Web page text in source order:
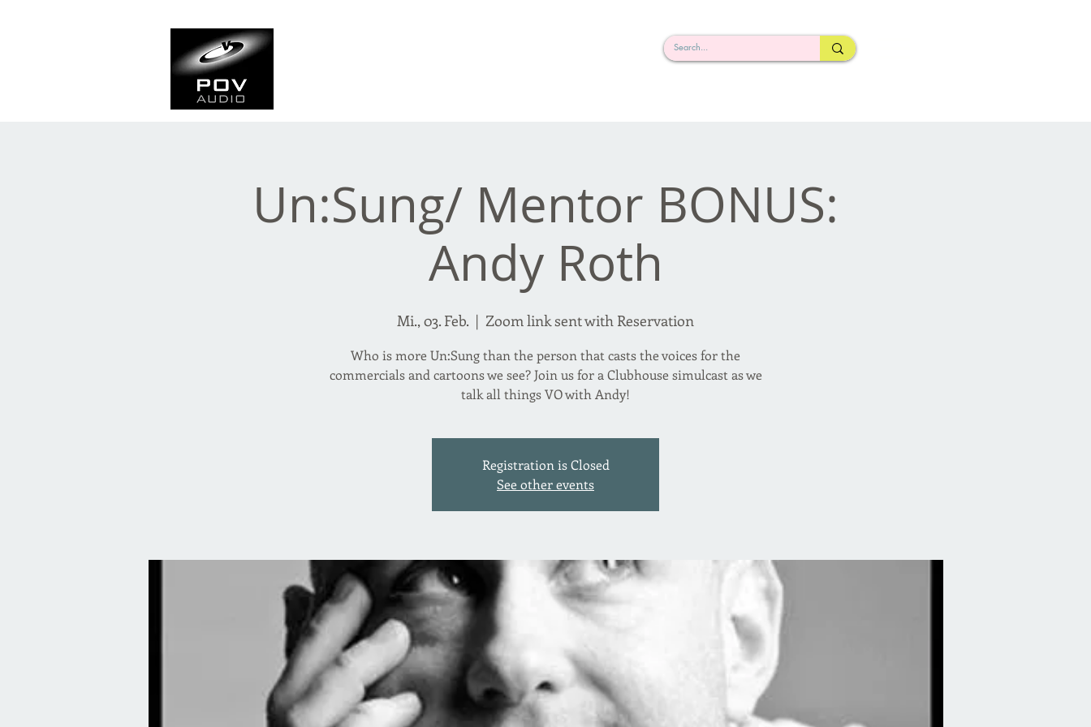
Un:Sung/ Mentor BONUS:
Andy Roth
Mi., 03. Feb.
  |
Zoom link sent with Reservation
Who is more Un:Sung than the person that casts the voices for the
commercials and cartoons we see? Join us for a Clubhouse simulcast as we
talk all things VO with Andy!
Registration is Closed
See other events